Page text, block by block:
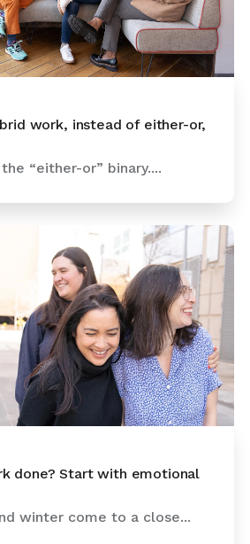
work, instead of either-or,
“either-or” binary....
done? Start with emotional
winter come to a close...